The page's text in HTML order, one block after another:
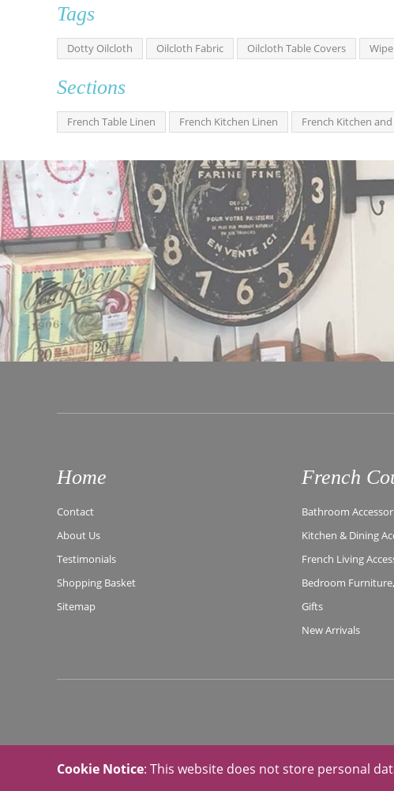
Tags
Dotty Oilcloth Oilcloth Fabric Oilcloth Table Covers
Sections
French Table Linen French Kitchen Linen French Kitchen
Home
Contact
About Us
Testimonials
Shopping Basket
Sitemap
French
Bathroom
Kitchen & Dining
French Living
Bedroom
Gifts
New Arrivals
Cookie Notice: This website does not store personal